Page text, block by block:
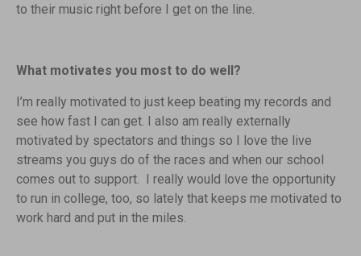
to their music right before I get on the line.
What motivates you most to do well?
I’m really motivated to just keep beating my records and
see how fast I can get. I also am really externally
motivated by spectators and things so I love the live
streams you guys do of the races and when our school
comes out to support. I really would love the opportunity
to run in college, too, so lately that keeps me motivated to
work hard and put in the miles.